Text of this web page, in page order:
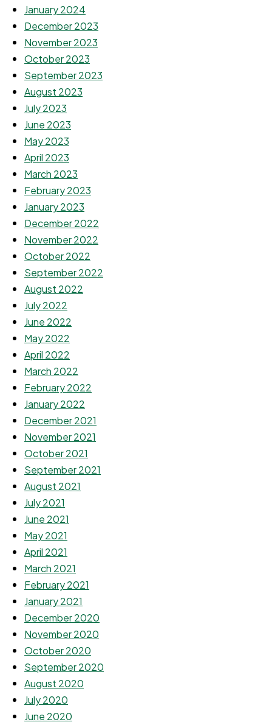
January 2024
December 2023
November 2023
October 2023
September 2023
August 2023
July 2023
June 2023
May 2023
April 2023
March 2023
February 2023
January 2023
December 2022
November 2022
October 2022
September 2022
August 2022
July 2022
June 2022
May 2022
April 2022
March 2022
February 2022
January 2022
December 2021
November 2021
October 2021
September 2021
August 2021
July 2021
June 2021
May 2021
April 2021
March 2021
February 2021
January 2021
December 2020
November 2020
October 2020
September 2020
August 2020
July 2020
June 2020